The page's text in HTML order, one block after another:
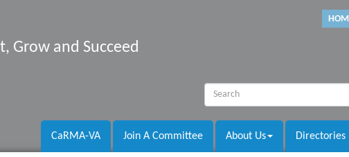
Grow and Succeed
CaRMA-VA Join A Committee About Us Directories